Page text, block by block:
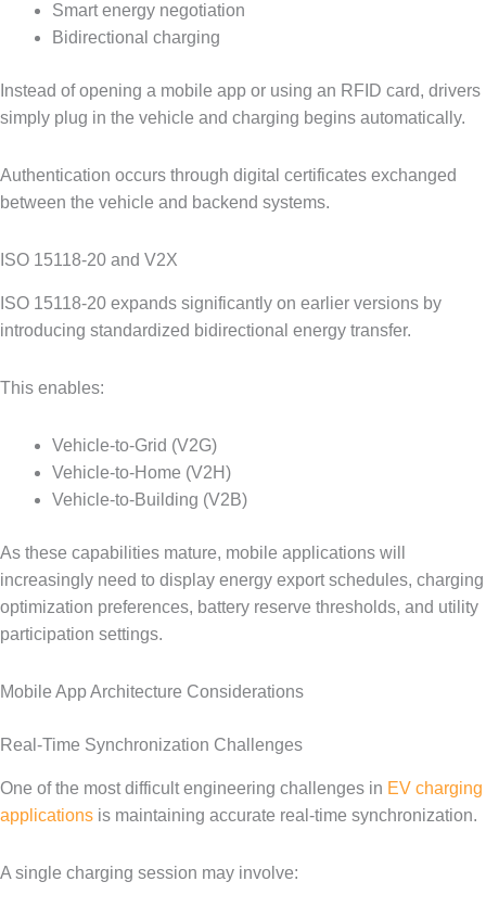
Smart energy negotiation
Bidirectional charging
Instead of opening a mobile app or using an RFID card, drivers
simply plug in the vehicle and charging begins automatically.
Authentication occurs through digital certificates exchanged
between the vehicle and backend systems.
ISO 15118-20 and V2X
ISO 15118-20 expands significantly on earlier versions by
introducing standardized bidirectional energy transfer.
This enables:
Vehicle-to-Grid (V2G)
Vehicle-to-Home (V2H)
Vehicle-to-Building (V2B)
As these capabilities mature, mobile applications will
increasingly need to display energy export schedules, charging
optimization preferences, battery reserve thresholds, and utility
participation settings.
Mobile App Architecture Considerations
Real-Time Synchronization Challenges
One of the most difficult engineering challenges in EV charging
applications is maintaining accurate real-time synchronization.
A single charging session may involve: